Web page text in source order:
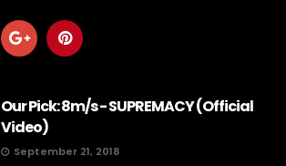
Our Pick: 8m/s - SUPREMACY (Official
Video)
September 21, 2018